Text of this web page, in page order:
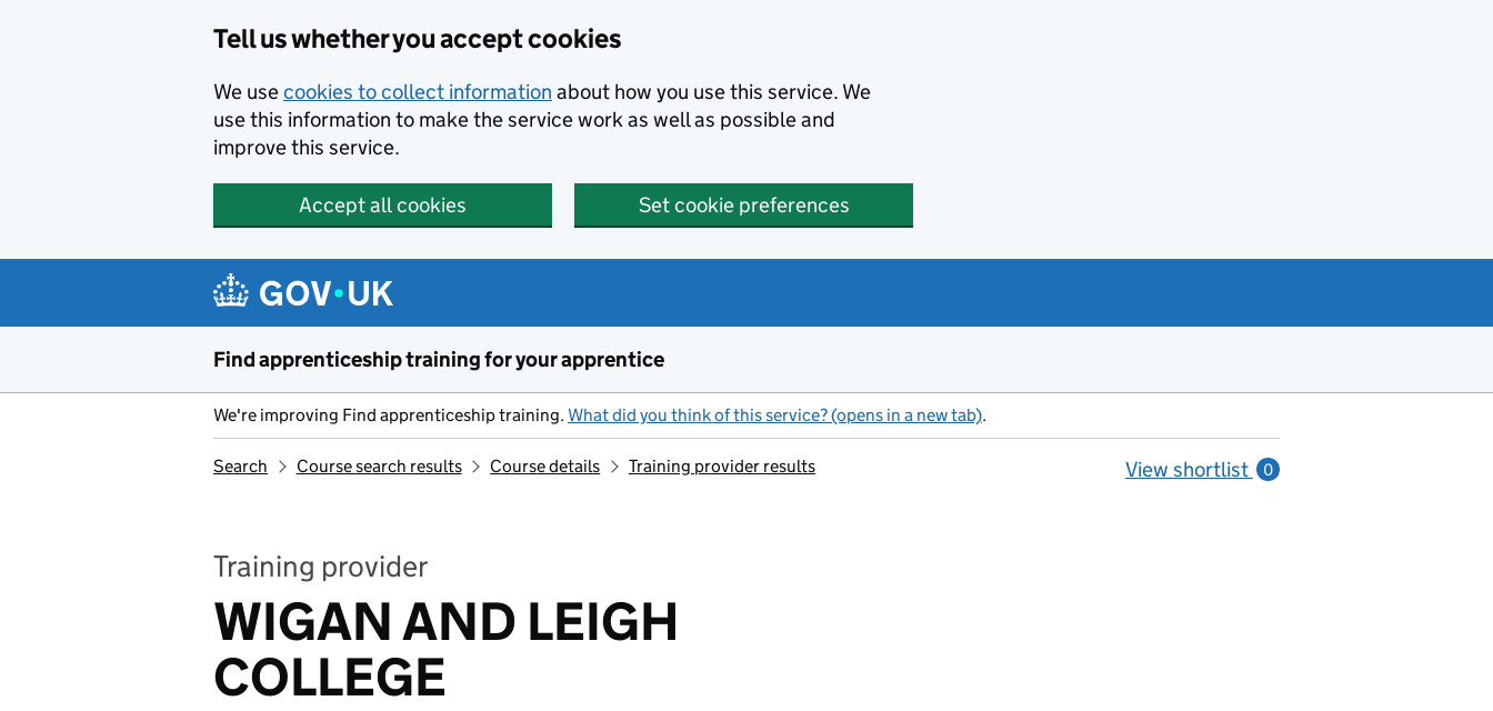
Tell us whether you accept cookies
We usecookies to collect information about how you use this service. We
use this information to make the service work as well as possible and
improve this service.
Accept all cookies Set cookie preferences
Find apprenticeship training for your apprentice
We're improving Find apprenticeship training. What did you think of this service? (opens in a new tab).
Search Course search results Course details Training provider results View shortlist 0
Training provider
WIGAN AND LEIGH
COLLEGE